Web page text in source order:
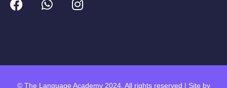
© The Language Academy 2024. All rights reserved | Site by